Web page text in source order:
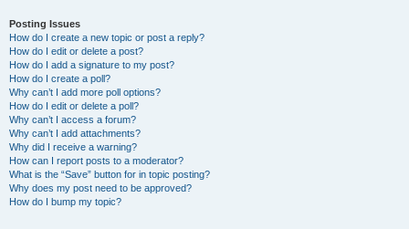
Posting Issues
How do I create a new topic or post a reply?
How do I edit or delete a post?
How do I add a signature to my post?
How do I create a poll?
Why can’t I add more poll options?
How do I edit or delete a poll?
Why can’t I access a forum?
Why can’t I add attachments?
Why did I receive a warning?
How can I report posts to a moderator?
What is the “Save” button for in topic posting?
Why does my post need to be approved?
How do I bump my topic?